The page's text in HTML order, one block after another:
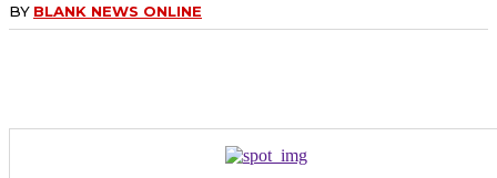
BY BLANK NEWS ONLINE